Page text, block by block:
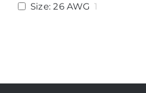
Size: 26 AWG 1